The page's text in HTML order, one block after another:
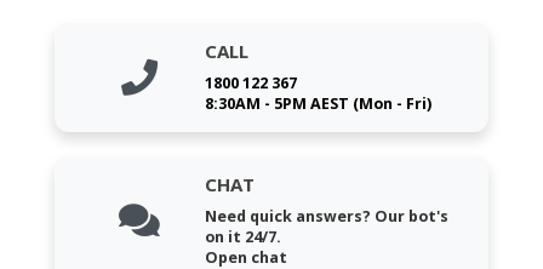
CALL
1800 122 367
8:30AM - 5PM AEST (Mon - Fri)
CHAT
Need quick answers? Our bot's
on it 24/7.
Open chat